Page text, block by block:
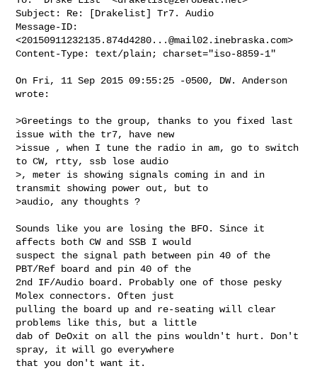
Subject: Re: [Drakelist] Tr7. Audio
Message-ID:
<20150911232135.874d4280...@mail02.inebraska.com>
Content-Type: text/plain; charset="iso-8859-1"
On Fri, 11 Sep 2015 09:55:25 -0500, DW. Anderson
wrote:
>Greetings to the group, thanks to you fixed last
issue with the tr7, have new
>issue , when I tune the radio in am, go to switch
to CW, rtty, ssb lose audio
>, meter is showing signals coming in and in
transmit showing power out, but to
>audio, any thoughts ?
Sounds like you are losing the BFO. Since it
affects both CW and SSB I would
suspect the signal path between pin 40 of the
PBT/Ref board and pin 40 of the
2nd IF/Audio board. Probably one of those pesky
Molex connectors. Often just
pulling the board up and re-seating will clear
problems like this, but a little
dab of DeOxit on all the pins wouldn't hurt. Don't
spray, it will go everywhere
that you don't want it.